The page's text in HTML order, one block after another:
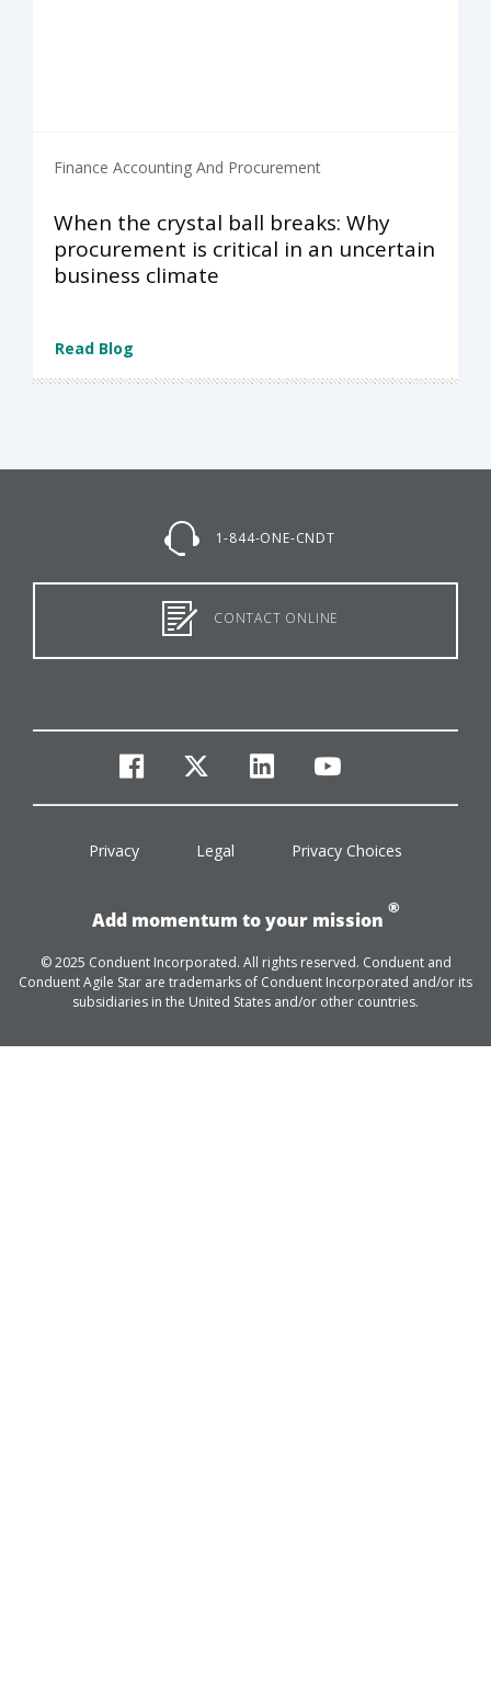
Finance Accounting And Procurement
When the crystal ball breaks: Why
procurement is critical in an uncertain
business climate
Read Blog
1-844-ONE-CNDT
CONTACT ONLINE
facebook
twitterlinkedinyoutube
Privacy Legal Privacy Choices
Add momentum to your mission
®
© 2025 Conduent Incorporated. All rights reserved. Conduent and
Conduent Agile Star are trademarks of Conduent Incorporated and/or its
subsidiaries in the United States and/or other countries.